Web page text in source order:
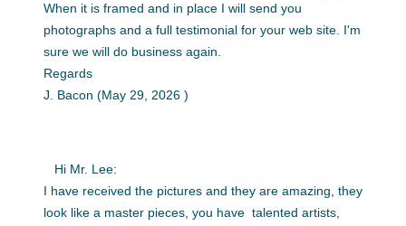
When it is framed and in place I will send you
photographs and a full testimonial for your web site. I'm
sure we will do business again.
Regards
J. Bacon (May 29, 2026 )
Hi Mr. Lee:
I have received the pictures and they are amazing, they
look like a master pieces, you have talented artists,